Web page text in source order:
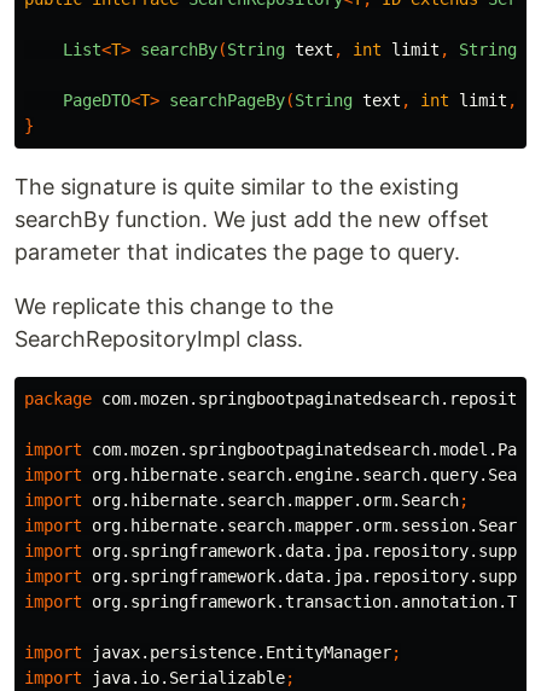
List<T> searchBy(String text , int limit , String
PageDTO<T> searchPageBy(String text , int limit ,
}
The signature is quite similar to the existing
searchBy function. We just add the new offset
parameter that indicates the page to query.
We replicate this change to the
SearchRepositoryImpl class.
package
import
import
import
org.hibernate.search.mapper.orm.Search;
import
import
import
import
import javax.persistence.EntityManager;
import
java.io.Serializable;